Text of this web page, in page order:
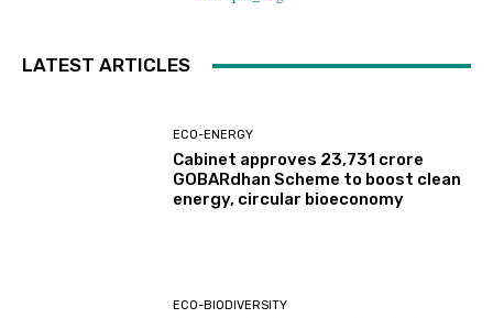
LATEST ARTICLES
ECO-ENERGY
Cabinet approves ₹23,731 crore
GOBARdhan Scheme to boost clean
energy, circular bioeconomy
ECO-BIODIVERSITY